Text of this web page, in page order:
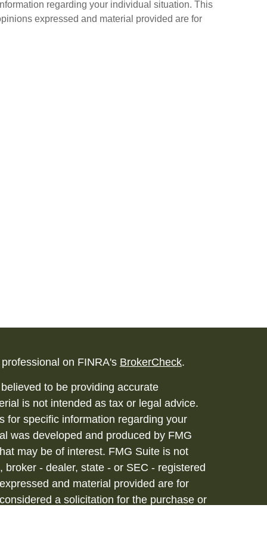
regarding your individual situation. This
expressed and material provided are for
on FINRA's BrokerCheck.
to be providing accurate
is not intended as tax or legal advice.
for specific information regarding your
was developed and produced by FMG
may be of interest. FMG Suite is not
- dealer, state - or SEC - registered
and material provided are for
a solicitation for the purchase or